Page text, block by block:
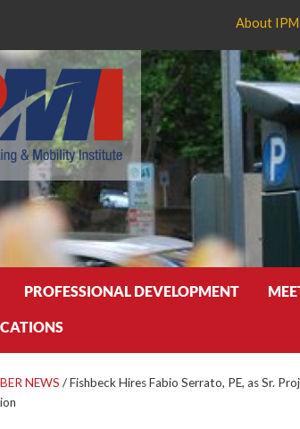
About
PROFESSIONAL DEVELOPMENT
NEWS /Fishbeck Hires Fabio Serrato, PE, as Sr.